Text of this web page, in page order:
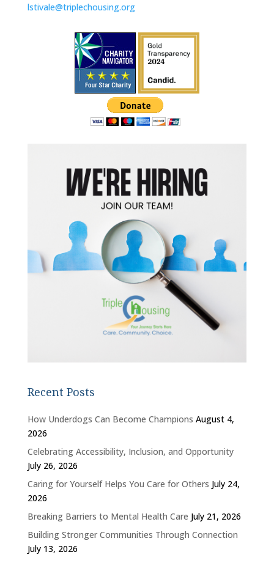
lstivale@triplechousing.org
Recent Posts
How Underdogs Can Become Champions August 4,
2026
Celebrating Accessibility, Inclusion, and Opportunity
July 26, 2026
Caring for Yourself Helps You Care for Others July 24,
2026
Breaking Barriers to Mental Health Care July 21, 2026
Building Stronger Communities Through Connection
July 13, 2026